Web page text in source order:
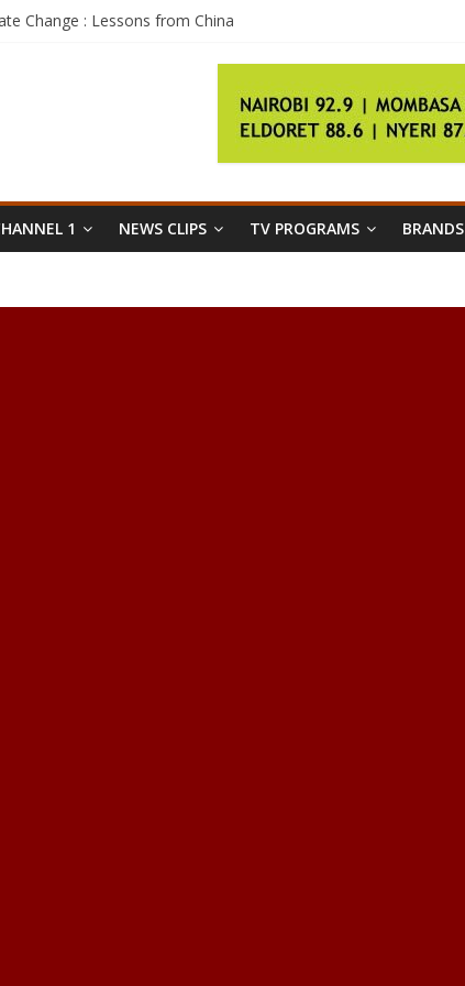
Change : Lessons from China
see the world with City Guides
could replace a 50-year-old home gadget
performance numbers, then we have questions
1 NEWS CLIPS TV PROGRAMS BRANDS